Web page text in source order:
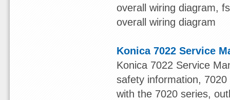
overall wiring diagram,
overall wiring diagram
Konica 7022 Service
Konica 7022 Service
safety information,
with the 7020 series,